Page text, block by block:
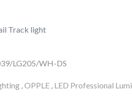
Track light
LG205/WH-DS
,OPPLE , LED Professional